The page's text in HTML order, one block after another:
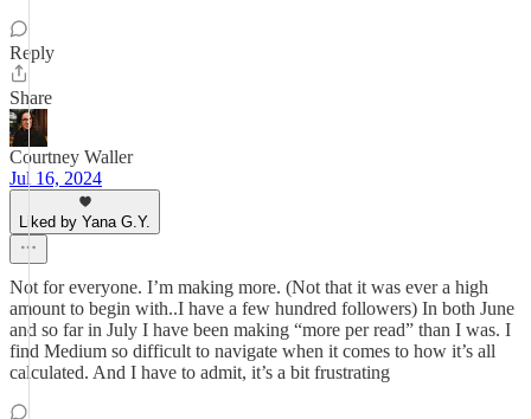
Reply
Share
Courtney Waller
Jul 16, 2024
Liked by Yana G.Y.
Not for everyone. I’m making more. (Not that it was ever a high
amount to begin with..I have a few hundred followers) In both June
and so far in July I have been making “more per read” than I was. I
find Medium so difficult to navigate when it comes to how it’s all
calculated. And I have to admit, it’s a bit frustrating